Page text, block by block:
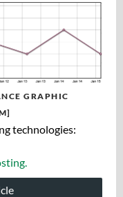
GRAPHIC
technologies: